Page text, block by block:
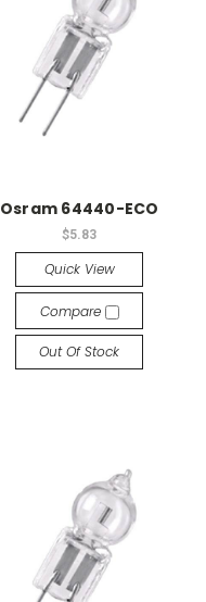
Osram 64440-ECO
$5.83
Quick View
Compare
Out Of Stock